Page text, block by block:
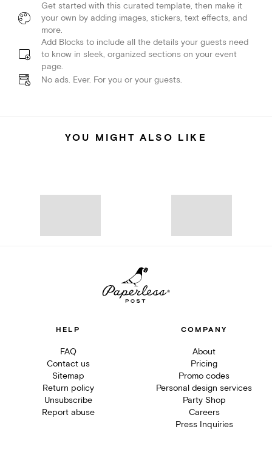
Get started with this curated template, then make it
your own by adding images, stickers, text effects, and
more.
Add Blocks to include all the details your guests need
to know in sleek, organized sections on your event
page.
No ads. Ever. For you or your guests.
YOU MIGHT ALSO LIKE
HELP
FAQ
Contact us
Sitemap
Return policy
Unsubscribe
Report abuse
COMPANY
About
Pricing
Promo codes
Personal design services
Party Shop
Careers
Press Inquiries